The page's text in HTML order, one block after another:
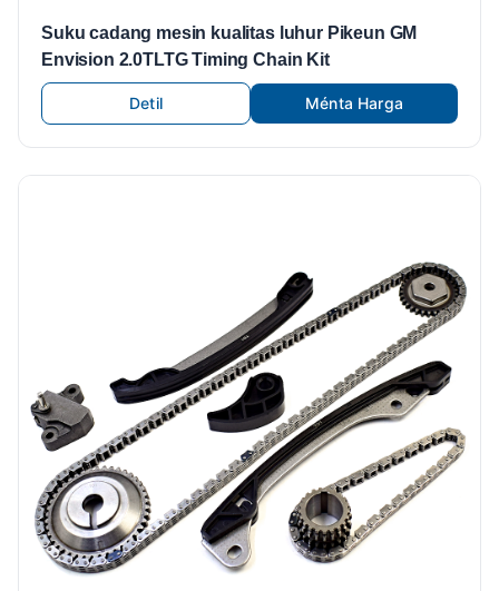
Suku cadang mesin kualitas luhur Pikeun GM
Envision 2.0TLTG Timing Chain Kit
Detil Ménta Harga